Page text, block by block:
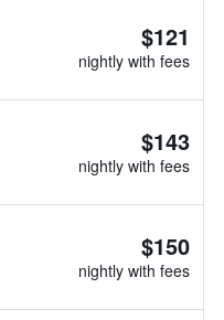
$121
nightly with fees
$143
nightly with fees
$150
nightly with fees